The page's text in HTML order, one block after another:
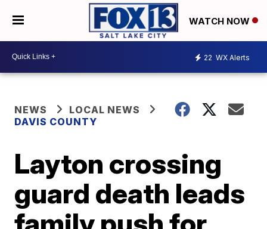
WATCH NOW
22 WX Alerts
NEWS
LOCAL NEWS
DAVIS COUNTY
Layton crossing
guard death leads